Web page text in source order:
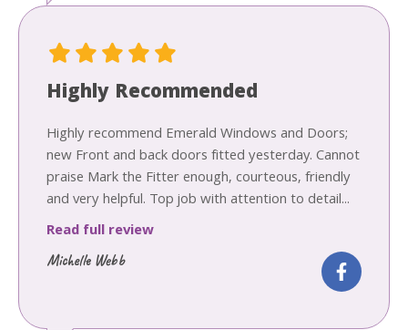
Highly Recommended
Highly recommend Emerald Windows and Doors;
new Front and back doors fitted yesterday. Cannot
praise Mark the Fitter enough, courteous, friendly
and very helpful. Top job with attention to detail...
Read full review
Michelle Webb